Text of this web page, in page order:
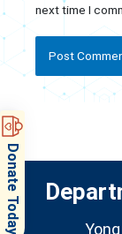
next time I
Donate Today